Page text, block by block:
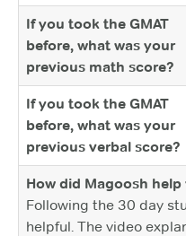
If you took the GMAT
before, what was your
previous math score?
If you took the GMAT
before, what was your
previous verbal score?
How did Magoosh help
Following the 30 day
helpful. The video